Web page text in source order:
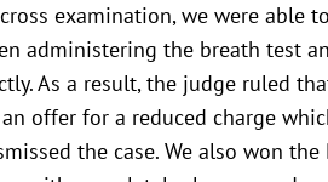
examination, we were able
administering the breath test
As a result, the judge ruled
offer for a reduced charge
the case. We also won the